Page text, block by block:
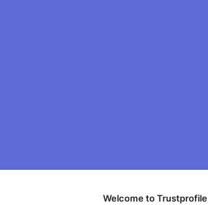
Welcome to Trustprofile